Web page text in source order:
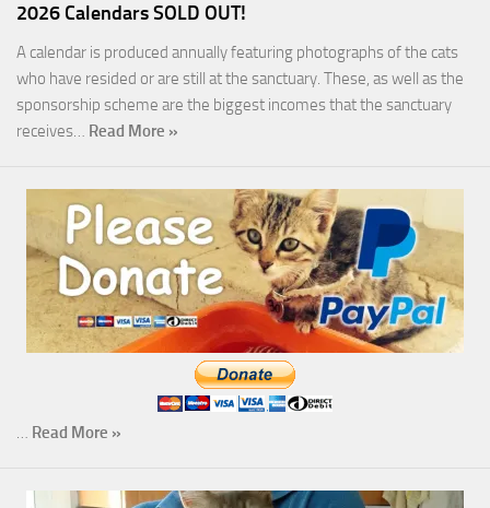
2026 Calendars SOLD OUT!
A calendar is produced annually featuring photographs of the cats
who have resided or are still at the sanctuary. These, as well as the
sponsorship scheme are the biggest incomes that the sanctuary
receives… Read More »
… Read More »